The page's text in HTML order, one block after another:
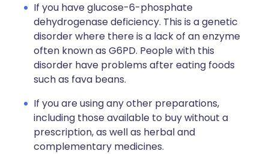
If you have glucose-6-phosphate
dehydrogenase deficiency. This is a genetic
disorder where there is a lack of an enzyme
often known as G6PD. People with this
disorder have problems after eating foods
such as fava beans.
If you are using any other preparations,
including those available to buy without a
prescription, as well as herbal and
complementary medicines.